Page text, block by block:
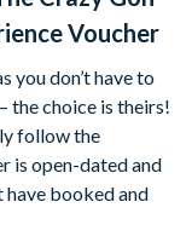
Voucher
you don’t have to
the choice is theirs!
follow the
is open-dated and
have booked and